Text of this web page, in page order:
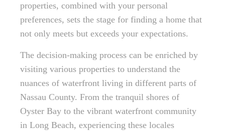
properties, combined with your personal
preferences, sets the stage for finding a home that
not only meets but exceeds your expectations.
The decision-making process can be enriched by
visiting various properties to understand the
nuances of waterfront living in different parts of
Nassau County. From the tranquil shores of
Oyster Bay to the vibrant waterfront community
in Long Beach, experiencing these locales